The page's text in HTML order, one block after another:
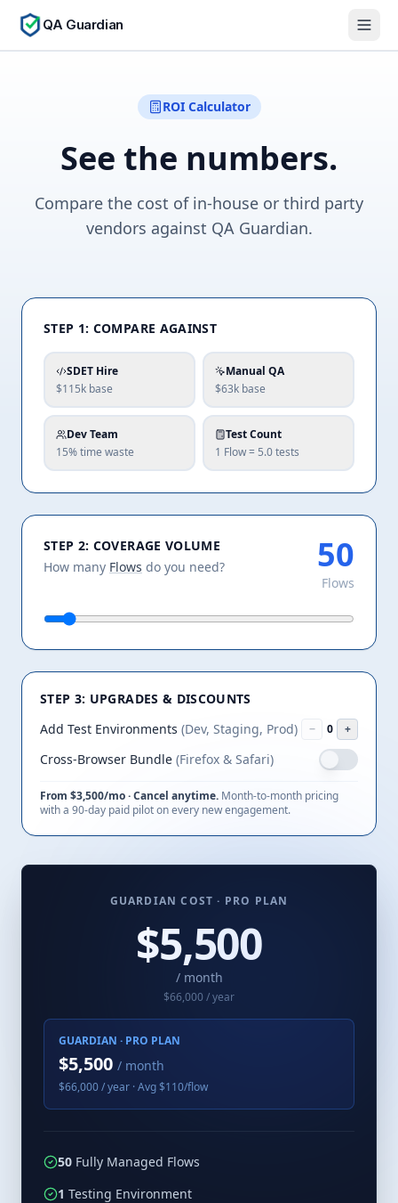
QA Guardian
ROI Calculator
See the numbers.
Compare the cost of in-house or third party
vendors against QA Guardian.
STEP 1: COMPARE AGAINST
SDET Hire
$115k base
Manual QA
$63k base
Dev Team
15% time waste
Test Count
1 Flow = 5.0tests
STEP 2: COVERAGE VOLUME
How many Flows do you need?
Flows
STEP 3: UPGRADES & DISCOUNTS
Add Test Environments (Dev, Staging, Prod) − 0 +
Cross-Browser Bundle (Firefox & Safari)
From $3,500/mo · Cancel anytime. Month-to-month pricing
with a 90-day paid pilot on every new engagement.
GUARDIAN COST · PRO PLAN
$5,500
/ month
$66,000 / year
GUARDIAN · PRO PLAN
$5,500 / month
$66,000/ year · Avg $110/flow
50 Fully Managed Flows
1 Testing Environment